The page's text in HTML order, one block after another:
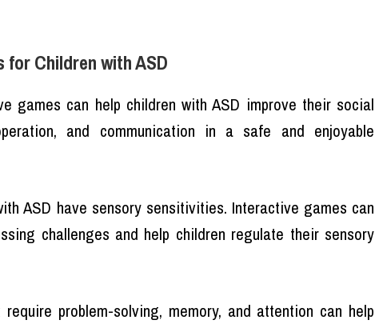
Children with ASD
games can help children with ASD improve their social
and communication in a safe and enjoyable
ASD have sensory sensitivities. Interactive games can
challenges and help children regulate their sensory
problem-solving, memory, and attention can help